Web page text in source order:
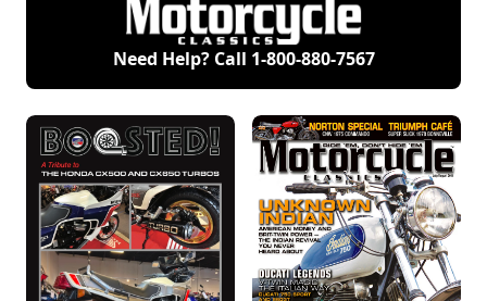
Need Help? Call 1-800-880-7567